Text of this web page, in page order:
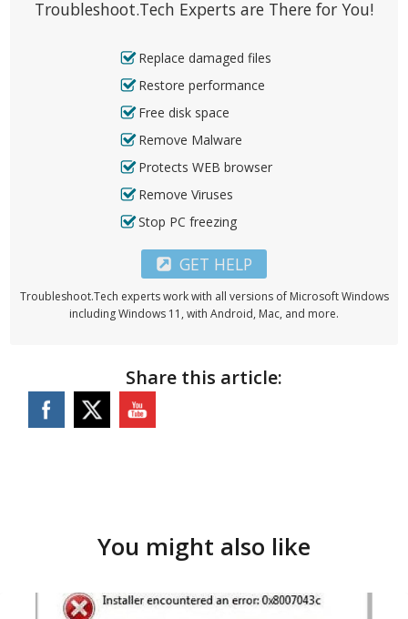
Troubleshoot.Tech Experts are There for You!
Replace damaged files
Restore performance
Free disk space
Remove Malware
Protects WEB browser
Remove Viruses
Stop PC freezing
GET HELP
Troubleshoot.Tech experts work with all versions of Microsoft Windows
including Windows 11, with Android, Mac, and more.
Share this article:
You might also like